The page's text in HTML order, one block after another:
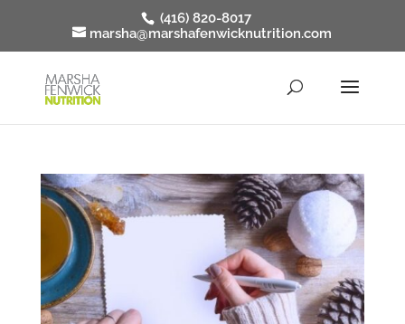
(416) 820-8017
marsha@marshafenwicknutrition.com